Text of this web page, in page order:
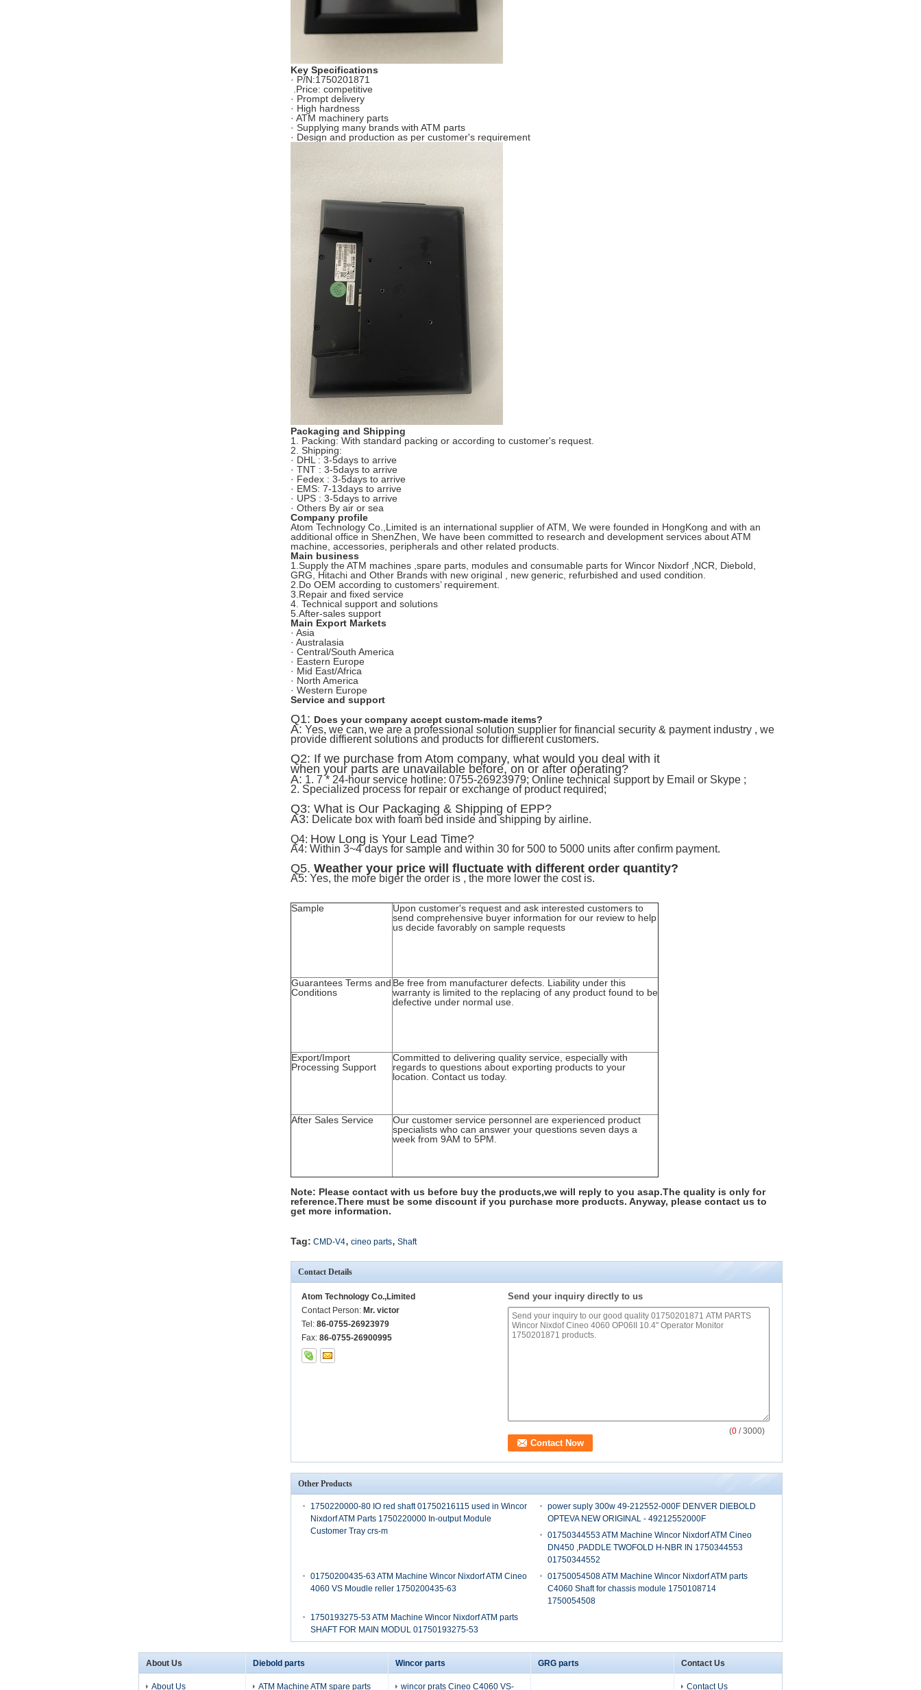
Key Specifications
· P/N:1750201871
.Price: competitive
· Prompt delivery
· High hardness
· ATM machinery parts
· Supplying many brands with ATM parts
· Design and production as per customer's requirement
Packaging and Shipping
1. Packing: With standard packing or according to customer's request.
2. Shipping:
· DHL : 3-5days to arrive
· TNT : 3-5days to arrive
· Fedex : 3-5days to arrive
· EMS: 7-13days to arrive
· UPS : 3-5days to arrive
· Others By air or sea
Company profile
Atom Technology Co.,Limited is an international supplier of ATM, We were founded in HongKong and with an
additional office in ShenZhen, We have been committed to research and development services about ATM
machine, accessories, peripherals and other related products.
Main business
1.Supply the ATM machines ,spare parts, modules and consumable parts for Wincor Nixdorf ,NCR, Diebold,
GRG, Hitachi and Other Brands with new original , new generic, refurbished and used condition.
2.Do OEM according to customers’ requirement.
3.Repair and fixed service
4. Technical support and solutions
5.After-sales support
Main Export Markets
· Asia
· Australasia
· Central/South America
· Eastern Europe
· Mid East/Africa
· North America
· Western Europe
Service and support
Q1: Does your company accept custom-made items?
A: Yes, we can, we are a professional solution supplier for financial security & payment industry , we
provide diffierent solutions and products for diffierent customers.
Q2: If we purchase from Atom company, what would you deal with it
when your parts are unavailable before, on or after operating?
A: 1. 7 * 24-hour service hotline: 0755-26923979; Online technical support by Email or Skype ;
2. Specialized process for repair or exchange of product required;
Q3: What is Our Packaging & Shipping of EPP?
A3: Delicate box with foam bed inside and shipping by airline.
Q4: How Long is Your Lead Time?
A4: Within 3~4 days for sample and within 30 for 500 to 5000 units after confirm payment.
Q5. Weather your price will fluctuate with different order quantity?
A5: Yes, the more biger the order is , the more lower the cost is.
Sample
Upon customer's request and ask interested customers to
send comprehensive buyer information for our review to help
us decide favorably on sample requests
Guarantees Terms and
Conditions
Be free from manufacturer defects. Liability under this
warranty is limited to the replacing of any product found to be
defective under normal use.
Export/Import
Processing Support
Committed to delivering quality service, especially with
regards to questions about exporting products to your
location. Contact us today.
After Sales Service
Our customer service personnel are experienced product
specialists who can answer your questions seven days a
week from 9AM to 5PM.
Note: Please contact with us before buy the products,we will reply to you asap.The quality is only for
reference.There must be some discount if you purchase more products. Anyway, please contact us to
get more information.
Tag: CMD-V4, cineo parts, Shaft
Contact Details
Atom Technology Co.,Limited
Contact Person: Mr. victor
Tel: 86-0755-26923979
Fax: 86-0755-26900995
Send your inquiry directly to us
(0 / 3000)
Other Products
1750220000-80 IO red shaft 01750216115 used in Wincor
Nixdorf ATM Parts 1750220000 In-output Module
Customer Tray crs-m
power suply 300w 49-212552-000F DENVER DIEBOLD
OPTEVA NEW ORIGINAL - 49212552000F
01750344553 ATM Machine Wincor Nixdorf ATM Cineo
DN450 ,PADDLE TWOFOLD H-NBR IN 1750344553
01750344552
01750200435-63 ATM Machine Wincor Nixdorf ATM Cineo
4060 VS Moudle reller 1750200435-63
01750054508 ATM Machine Wincor Nixdorf ATM parts
C4060 Shaft for chassis module 1750108714
1750054508
1750193275-53 ATM Machine Wincor Nixdorf ATM parts
SHAFT FOR MAIN MODUL 01750193275-53
About Us
About Us
Diebold parts
ATM Machine ATM spare parts
Wincor parts
wincor prats Cineo C4060 VS-
GRG parts Contact Us
Contact Us